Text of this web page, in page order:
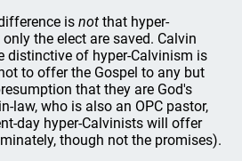
isnot that hyper-
the elect are saved. Calvin
distinctive of hyper-Calvinism is
to offer the Gospel to any but
that they are God's
law, who is also an OPC pastor,
day hyper-Calvinists will offer
though not the promises).